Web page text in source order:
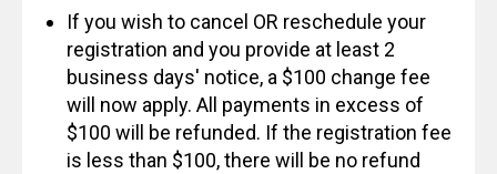
If you wish to cancel OR reschedule your
registration and you provide at least 2
business days' notice, a $100 change fee
will now apply. All payments in excess of
$100 will be refunded. If the registration fee
is less than $100, there will be no refund